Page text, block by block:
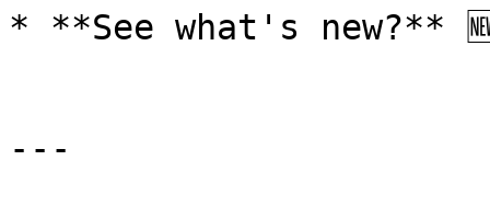
* **See what's new?**
---